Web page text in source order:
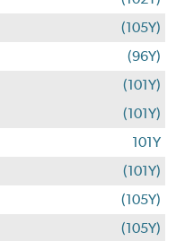
(105Y)
(96Y)
(101Y)
(101Y)
101Y
(101Y)
(105Y)
(105Y)